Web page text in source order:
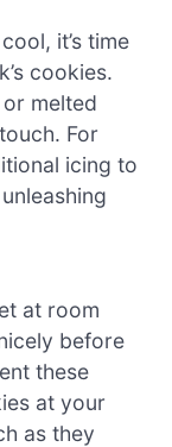
it’s time
cookies.
melted
For
icing to
at room
before
these
at your
as they